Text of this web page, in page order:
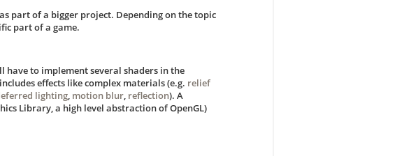
part of a bigger project. Depending on the topic
part of a game.
have to implement several shaders in the
effects like complex materials (e.g. relief
lighting, motion blur, reflection). A
Library, a high level abstraction of OpenGL)